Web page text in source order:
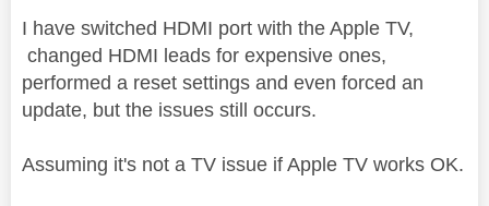
I have switched HDMI port with the Apple TV,
changed HDMI leads for expensive ones,
performed a reset settings and even forced an
update, but the issues still occurs.
Assuming it's not a TV issue if Apple TV works OK.